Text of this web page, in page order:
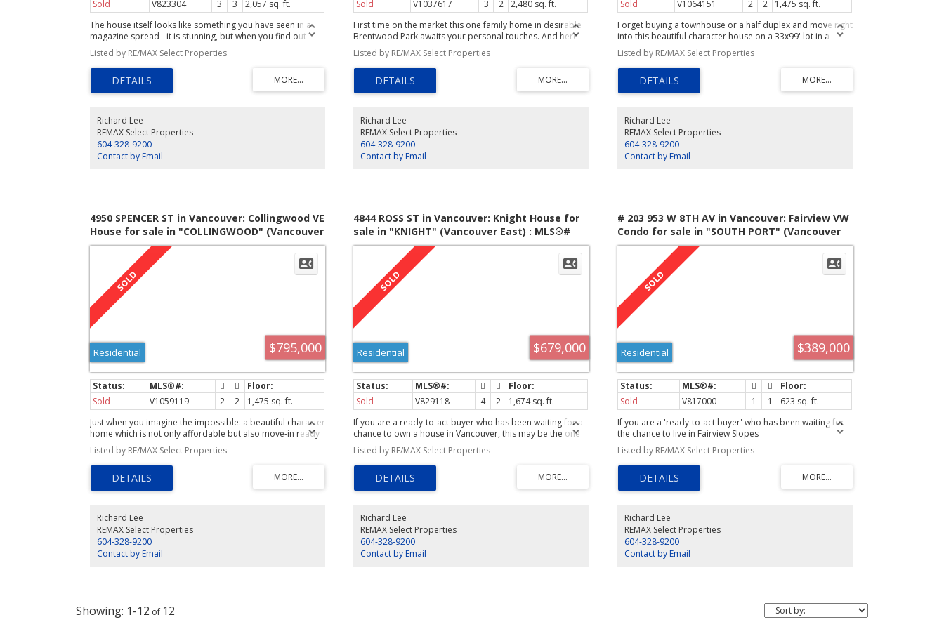
Sold V823304 3 3
2,057 sq. ft.
The house itself looks like something you have seen in a
magazine spread - it is stunning, but when you find out
where it is located you may reach for your check-book.
Pride of home ownership is quite apparent on this block of
East 4th aswell as the close proximity to Garden Park and
the Drive of course. Detail of this totally renovated
character home is too long to list here & is available upon
well as the owners ability to integrate modern designs
have resulted in an outstanding residence. A self-contained
1 bdrm suite with own laundry that rents for $950/mo is a
bonus. See you at the Open House.
Listed by RE/MAX Select Properties
Richard Lee
REMAX Select Properties
604-328-9200
Contact by Email
Sold V1037617 3 2
2,480 sq. ft.
First time on the market this one family home in desirable
Brentwood Park awaits your personal touches. And here
are some of the great features to get you started: an
attractive exterior, 1,250sf on the main, an updated main
floor bath,skylight in the kitchen, family room addition, a
2007 main roof, 3 bdrms on the main floor and lots of
space downstairs. On a 55x122 lot and an easy walk to
to-be missed opportunity'.
Listed by RE/MAX Select Properties
Richard Lee
REMAX Select Properties
604-328-9200
Contact by Email
Sold V1064151 2 2
1,475 sq. ft.
Forget buying a townhouse or a half duplex and move right
into this beautiful character house on a 33x99' lot in a
family neighbourhood. No maintenance fees to pay, no
strata to deal with, and no work to do! The finished space
of 1475sfof 2 bdrm and 2 baths has all the charm and
upgrades guaranteed to please you. Newer roof, high
ceilings on the Main flr, renovated kitchen and baths, fully
electrical service, to name a few.There is also an unfinished
basement of 880sf. awaiting your ideas for future
expansion. Easy walk to Joyce-Collingwood station,
shopping and parks. Act Fast!
Listed by RE/MAX Select Properties
Richard Lee
REMAX Select Properties
604-328-9200
Contact by Email
4950 SPENCER ST in Vancouver: Collingwood VE
House for sale in "COLLINGWOOD" (Vancouver
East) : MLS®# V1059119
$795,000
Residential
Sold V1059119 2 2
1,475 sq. ft.
Just when you imagine the impossible: a beautiful character
home which is not only affordable but also move-in ready
and perch above the street to give you a distinct view
advantage. Here it is plus more! This lovingly maintained
andupdated residence has much to offer: 1 1/2 yr old roof
with new sheathing, 200amp electrical service, California
shutters, room to grow as there is an unfinished bsmt;
inside/outside floor plan for easy entertaining. Upstairs
has 2 generous size bdrms & a gorgeous bathroom. Just
blocks to the Joyce station, shopping and parks. This is
quite possibly Collingwood's current best buy!
Listed by RE/MAX Select Properties
Richard Lee
REMAX Select Properties
604-328-9200
Contact by Email
4844 ROSS ST in Vancouver: Knight House for
sale in "KNIGHT" (Vancouver East) : MLS®#
V829118
$679,000
Residential
Sold V829118 4 2
1,674 sq. ft.
If you are a ready-to-act buyer who has been waiting for a
chance to own a house in Vancouver, this may be the one
that causes you to take immediate action. While small, you
will be very hard pressed to find such a delightful move-
incondition home in a great neighbourhood for this price.
The layout has 2 bdrms + den on the main and a 2 bdrm
bsmt suite with high ceilings. Owner had replaced the roof
storage plus a 11 x 17 workshop/storage that could be
converted into a garage. First showing at the Open House
Sun. May 16th from 2:30-4:30.
Listed by RE/MAX Select Properties
Richard Lee
REMAX Select Properties
604-328-9200
Contact by Email
# 203 953 W 8TH AV in Vancouver: Fairview VW
Condo for sale in "SOUTH PORT" (Vancouver
West) : MLS®# V817000
$389,000
Residential
Sold V817000 1 1
623 sq. ft.
If you are a 'ready-to-act buyer' who has been waiting for
the chance to live in Fairview Slopes
Listed by RE/MAX Select Properties
Richard Lee
REMAX Select Properties
604-328-9200
Contact by Email
1-12 12